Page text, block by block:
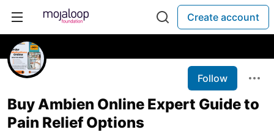
Create account
Follow
Buy Ambien Online Expert Guide to
Pain Relief Options